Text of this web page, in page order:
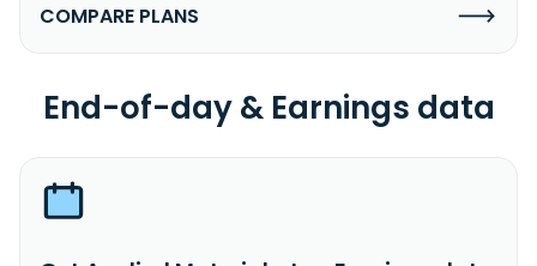
COMPARE PLANS
End-of-day & Earnings data